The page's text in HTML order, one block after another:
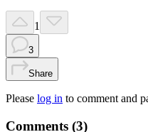
1
3
Share
Please log in to comment and
Comments (3)